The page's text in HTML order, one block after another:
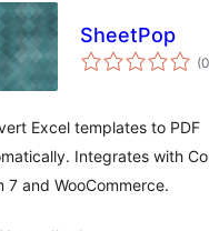
SheetPop
(0
Excel templates to PDF
Integrates with
7 and WooCommerce.